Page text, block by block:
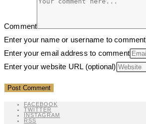
Comment
Enter your name or username to comment
Enter your email address to comment
Enter your website URL (optional)
FACEBOOK
TWITTER
INSTAGRAM
RSS